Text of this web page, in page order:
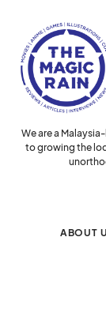
We are a
to growing the
ABOUT